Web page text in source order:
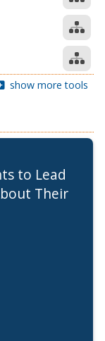
show more tools
to Lead
Their